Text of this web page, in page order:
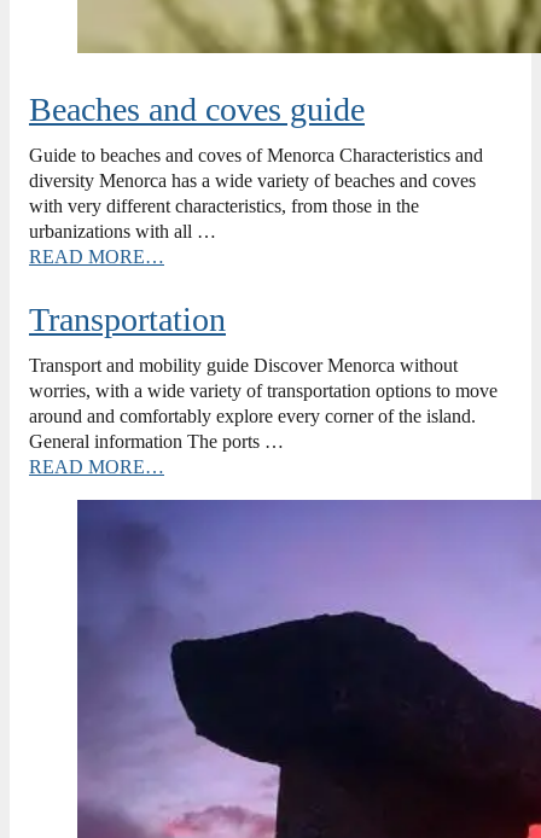
Beaches and coves guide
Guide to beaches and coves of Menorca Characteristics and
diversity Menorca has a wide variety of beaches and coves
with very different characteristics, from those in the
urbanizations with all …
READ MORE…
Transportation
Transport and mobility guide Discover Menorca without
worries, with a wide variety of transportation options to move
around and comfortably explore every corner of the island.
General information The ports …
READ MORE…